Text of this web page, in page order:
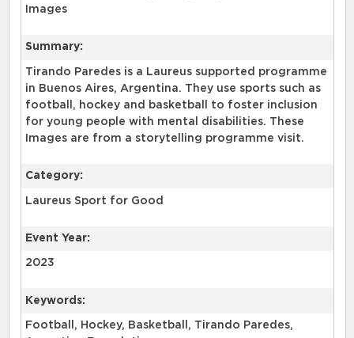
Images
Summary:
Tirando Paredes is a Laureus supported programme
in Buenos Aires, Argentina. They use sports such as
football, hockey and basketball to foster inclusion
for young people with mental disabilities. These
Images are from a storytelling programme visit.
Category:
Laureus Sport for Good
Event Year:
2023
Keywords:
Football, Hockey, Basketball, Tirando Paredes,